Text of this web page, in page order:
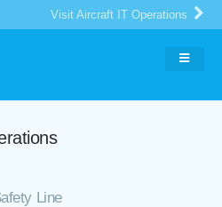
Visit Aircraft IT Operations
Line